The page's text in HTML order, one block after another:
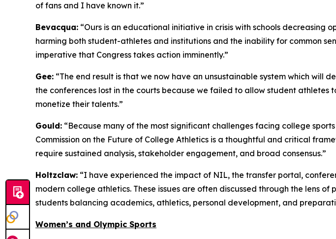
of fans and I have known it.”
Bevacqua: “Ours is an educational initiative in crisis with schools
harming both student-athletes and institutions and the inability for common
imperative that Congress takes action imminently.”
Gee: “The end result is that we now have an unsustainable system which will
the conferences lost in the courts because we failed to allow student
monetize their talents.”
Gould: “Because many of the most significant challenges facing college
Commission on the Future of College Athletics is a thoughtful and critical
require sustained analysis, stakeholder engagement, and broad consensus.”
Holtzclaw: “I have experienced the impact of NIL, the transfer portal,
modern college athletics. These issues are often discussed through the lens
students balancing academics, athletics, personal development, and
Women’s and Olympic Sports